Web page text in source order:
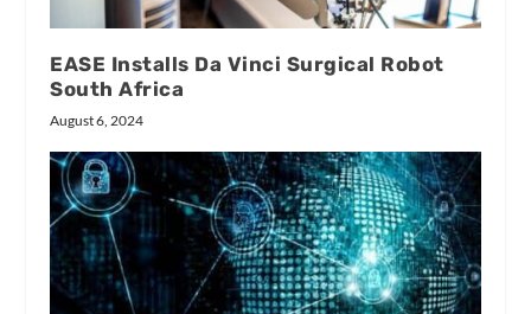
EASE Installs Da Vinci Surgical Robot
South Africa
August 6, 2024